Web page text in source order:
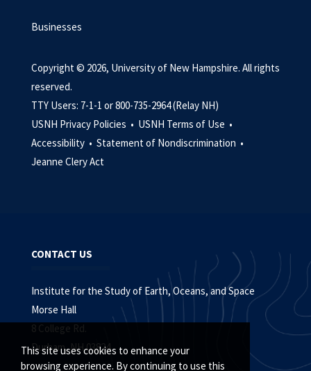
This site uses cookies to enhance your
browsing experience. By continuing to use this
Businesses
Copyright © 2026, University of New Hampshire. All rights
reserved.
TTY Users: 7-1-1 or 800-735-2964 (Relay NH)
USNH Privacy Policies • USNH Terms of Use •
Accessibility • Statement of Nondiscrimination •
Jeanne Clery Act
CONTACT US
Institute for the Study of Earth, Oceans, and Space
Morse Hall
8 College Rd.
Durham, NH 03824